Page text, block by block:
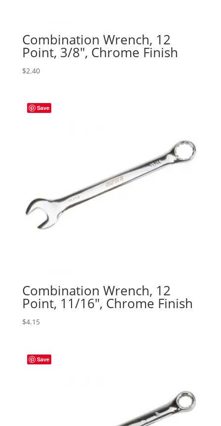
Combination Wrench, 12
Point, 3/8″, Chrome Finish
$2.40
Save
Combination Wrench, 12
Point, 11/16″, Chrome Finish
$4.15
Save